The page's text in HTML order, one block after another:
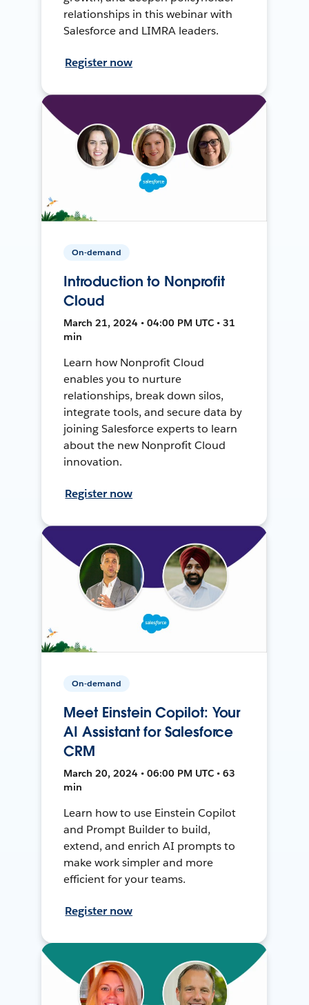
relationships in this webinar with
Salesforce and LIMRA leaders.
Register now
On-demand
Introduction to Nonprofit
Cloud
March 21, 2024 • 04:00 PM UTC • 31
min
Learn how Nonprofit Cloud
enables you to nurture
relationships, break down silos,
integrate tools, and secure data by
joining Salesforce experts to learn
about the new Nonprofit Cloud
innovation.
Register now
On-demand
Meet Einstein Copilot: Your
AI Assistant for Salesforce
CRM
March 20, 2024 • 06:00 PM UTC • 63
min
Learn how to use Einstein Copilot
and Prompt Builder to build,
extend, and enrich AI prompts to
make work simpler and more
efficient for your teams.
Register now